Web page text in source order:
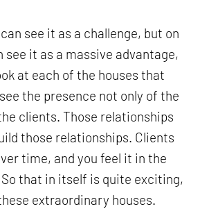
see it as a challenge, but on
see it as a massive advantage,
at each of the houses that
the presence not only of the
clients. Those relationships
those relationships. Clients
time, and you feel it in the
that in itself is quite exciting,
extraordinary houses.